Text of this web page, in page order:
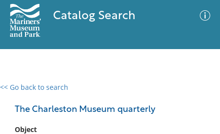
Catalog Search
<< Go back to search
The Charleston Museum quarterly
Object
0 results